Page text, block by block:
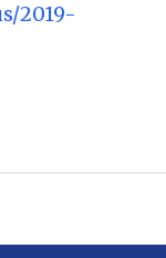
2019-